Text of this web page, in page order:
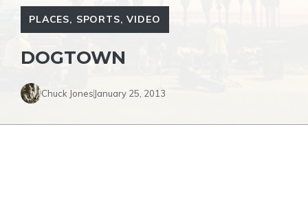
PLACES, SPORTS,VIDEO
DOGTOWN
Chuck Jones January 25, 2013